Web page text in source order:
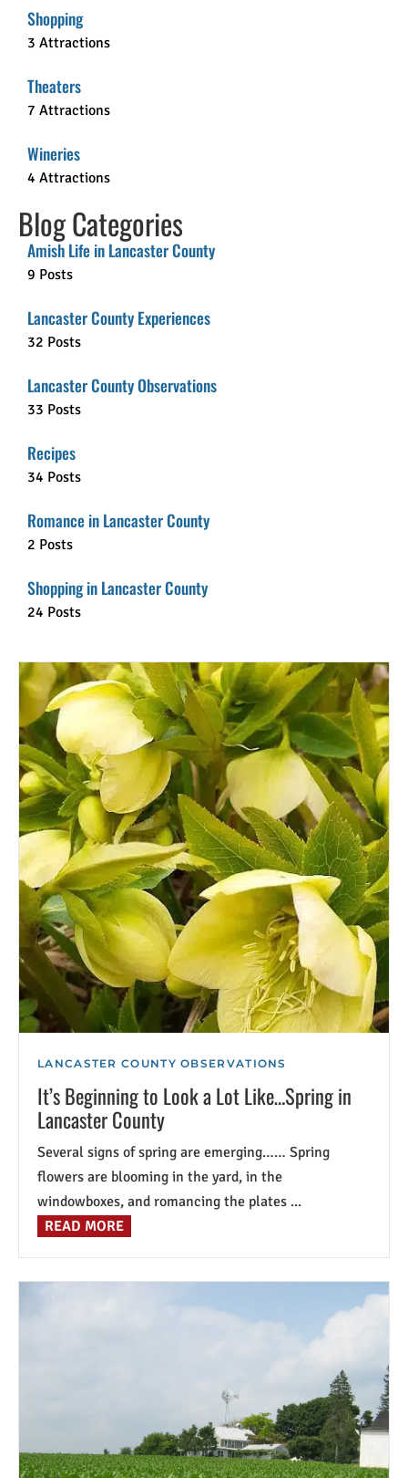
Shopping
3 Attractions
Theaters
7 Attractions
Wineries
4 Attractions
Blog Categories
Amish Life in Lancaster County
9 Posts
Lancaster County Experiences
32 Posts
Lancaster County Observations
33 Posts
Recipes
34 Posts
Romance in Lancaster County
2 Posts
Shopping in Lancaster County
24 Posts
LANCASTER COUNTY OBSERVATIONS
It’s Beginning to Look a Lot Like…Spring in
Lancaster County
Several signs of spring are emerging…… Spring
flowers are blooming in the yard, in the
windowboxes, and romancing the plates ...
READ MORE